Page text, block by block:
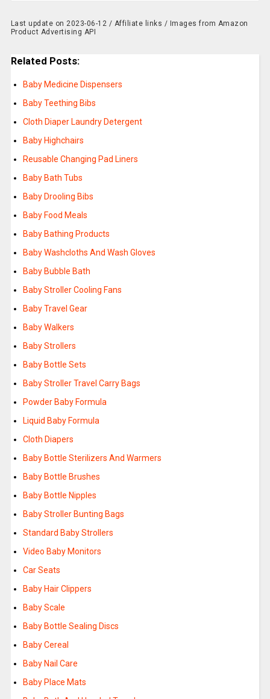
Last update on 2023-06-12 / Affiliate links / Images from Amazon
Product Advertising API
Related Posts:
Baby Medicine Dispensers
Baby Teething Bibs
Cloth Diaper Laundry Detergent
Baby Highchairs
Reusable Changing Pad Liners
Baby Bath Tubs
Baby Drooling Bibs
Baby Food Meals
Baby Bathing Products
Baby Washcloths And Wash Gloves
Baby Bubble Bath
Baby Stroller Cooling Fans
Baby Travel Gear
Baby Walkers
Baby Strollers
Baby Bottle Sets
Baby Stroller Travel Carry Bags
Powder Baby Formula
Liquid Baby Formula
Cloth Diapers
Baby Bottle Sterilizers And Warmers
Baby Bottle Brushes
Baby Bottle Nipples
Baby Stroller Bunting Bags
Standard Baby Strollers
Video Baby Monitors
Car Seats
Baby Hair Clippers
Baby Scale
Baby Bottle Sealing Discs
Baby Cereal
Baby Nail Care
Baby Place Mats